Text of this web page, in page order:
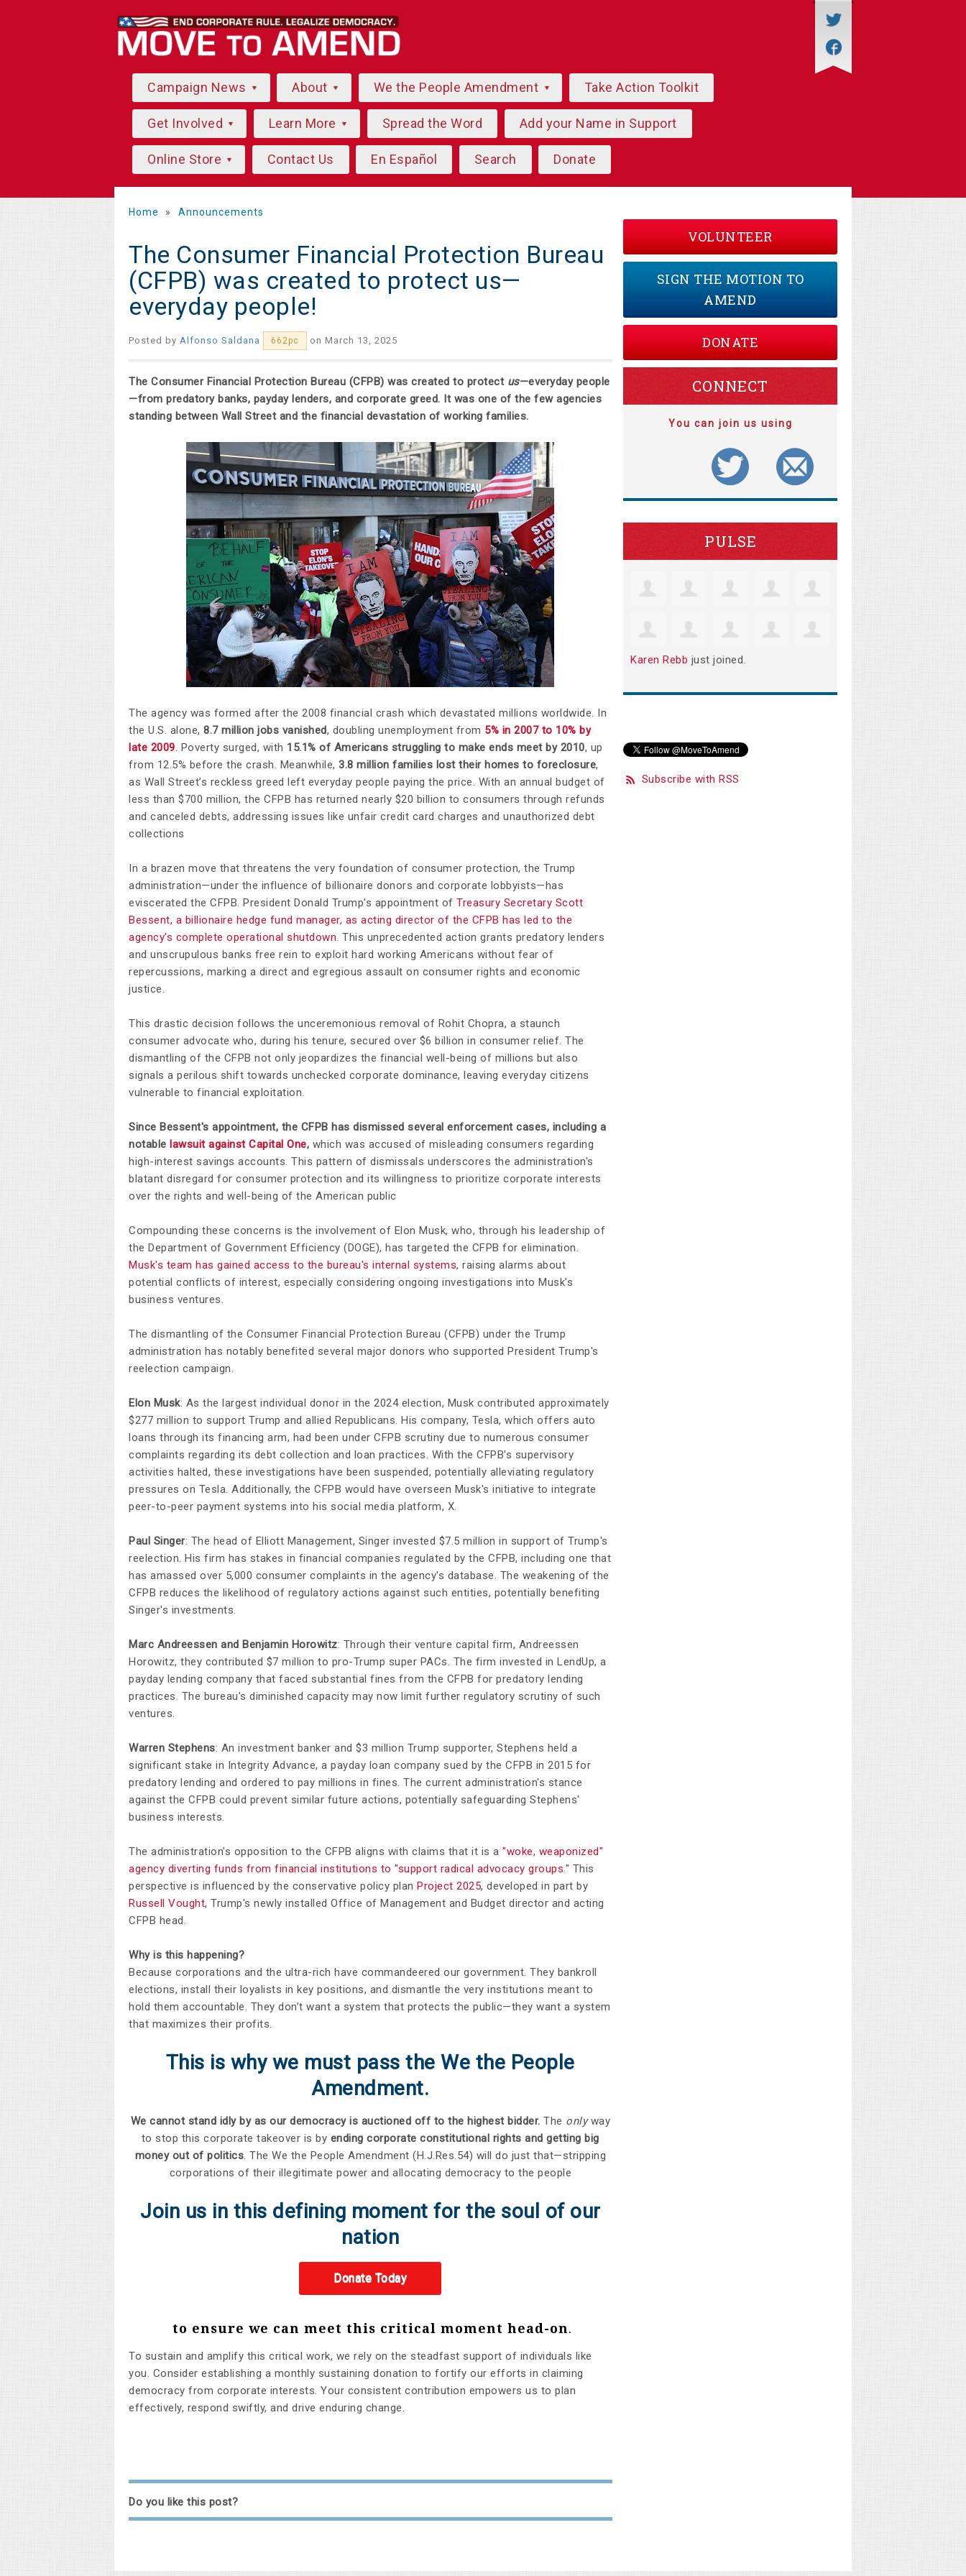
Campaign News About We the People Amendment Take Action Toolkit
Get Involved Learn More Spread the Word Add your Name in Support
Online Store Contact Us En Español Search Donate
Home » Announcements
The Consumer Financial Protection Bureau
(CFPB) was created to protect us—
everyday people!
Posted by Alfonso Saldana 662pc on March 13, 2025
The Consumer Financial Protection Bureau (CFPB) was created to protect us—everyday people
—from predatory banks, payday lenders, and corporate greed. It was one of the few agencies
standing between Wall Street and the financial devastation of working families.
The agency was formed after the 2008 financial crash which devastated millions worldwide. In
the U.S. alone, 8.7 million jobs vanished, doubling unemployment from 5% in 2007 to 10% by
late 2009. Poverty surged, with 15.1% of Americans struggling to make ends meet by 2010, up
from 12.5% before the crash. Meanwhile, 3.8 million families lost their homes to foreclosure,
as Wall Street’s reckless greed left everyday people paying the price. With an annual budget of
less than $700 million, the CFPB has returned nearly $20 billion to consumers through refunds
and canceled debts, addressing issues like unfair credit card charges and unauthorized debt
collections
​In a brazen move that threatens the very foundation of consumer protection, the Trump
administration—under the influence of billionaire donors and corporate lobbyists—has
eviscerated the CFPB. President Donald Trump's appointment of Treasury Secretary Scott
Bessent, a billionaire hedge fund manager, as acting director of the CFPB has led to the
agency's complete operational shutdown. This unprecedented action grants predatory lenders
and unscrupulous banks free rein to exploit hard working Americans without fear of
repercussions, marking a direct and egregious assault on consumer rights and economic
justice.​
This drastic decision follows the unceremonious removal of Rohit Chopra, a staunch
consumer advocate who, during his tenure, secured over $6 billion in consumer relief. The
dismantling of the CFPB not only jeopardizes the financial well-being of millions but also
signals a perilous shift towards unchecked corporate dominance, leaving everyday citizens
vulnerable to financial exploitation​.
Since Bessent's appointment, the CFPB has dismissed several enforcement cases, including a
notable lawsuit against Capital One, which was accused of misleading consumers regarding
high-interest savings accounts. This pattern of dismissals underscores the administration's
blatant disregard for consumer protection and its willingness to prioritize corporate interests
over the rights and well-being of the American public
Compounding these concerns is the involvement of Elon Musk, who, through his leadership of
the Department of Government Efficiency (DOGE), has targeted the CFPB for elimination.
Musk's team has gained access to the bureau's internal systems, raising alarms about
potential conflicts of interest, especially considering ongoing investigations into Musk's
business ventures.
​The dismantling of the Consumer Financial Protection Bureau (CFPB) under the Trump
administration has notably benefited several major donors who supported President Trump's
reelection campaign.​
Elon Musk: As the largest individual donor in the 2024 election, Musk contributed approximately
$277 million to support Trump and allied Republicans. His company, Tesla, which offers auto
loans through its financing arm, had been under CFPB scrutiny due to numerous consumer
complaints regarding its debt collection and loan practices. With the CFPB's supervisory
activities halted, these investigations have been suspended, potentially alleviating regulatory
pressures on Tesla. Additionally, the CFPB would have overseen Musk's initiative to integrate
peer-to-peer payment systems into his social media platform, X.​
Paul Singer: The head of Elliott Management, Singer invested $7.5 million in support of Trump's
reelection. His firm has stakes in financial companies regulated by the CFPB, including one that
has amassed over 5,000 consumer complaints in the agency's database. The weakening of the
CFPB reduces the likelihood of regulatory actions against such entities, potentially benefiting
Singer's investments.​
Marc Andreessen and Benjamin Horowitz: Through their venture capital firm, Andreessen
Horowitz, they contributed $7 million to pro-Trump super PACs. The firm invested in LendUp, a
payday lending company that faced substantial fines from the CFPB for predatory lending
practices. The bureau's diminished capacity may now limit further regulatory scrutiny of such
ventures.​
Warren Stephens: An investment banker and $3 million Trump supporter, Stephens held a
significant stake in Integrity Advance, a payday loan company sued by the CFPB in 2015 for
predatory lending and ordered to pay millions in fines. The current administration's stance
against the CFPB could prevent similar future actions, potentially safeguarding Stephens'
business interests.​
The administration's opposition to the CFPB aligns with claims that it is a "woke, weaponized"
agency diverting funds from financial institutions to "support radical advocacy groups." This
perspective is influenced by the conservative policy plan Project 2025, developed in part by
Russell Vought, Trump's newly installed Office of Management and Budget director and acting
CFPB head.​
Why is this happening?
Because corporations and the ultra-rich have commandeered our government. They bankroll
elections, install their loyalists in key positions, and dismantle the very institutions meant to
hold them accountable. They don’t want a system that protects the public—they want a system
that maximizes their profits.
This is why we must pass the We the People
Amendment.
We cannot stand idly by as our democracy is auctioned off to the highest bidder. The onlyway
to stop this corporate takeover is by ending corporate constitutional rights and getting big
money out of politics. The We the People Amendment (H.J.Res.54) will do just that—stripping
corporations of their illegitimate power and allocating democracy to the people
Join us in this defining moment for the soul of our
nation
Donate Today
to ensure we can meet this critical moment head-on.
To sustain and amplify this critical work, we rely on the steadfast support of individuals like
you. Consider establishing a monthly sustaining donation to fortify our efforts in claiming
democracy from corporate interests. Your consistent contribution empowers us to plan
effectively, respond swiftly, and drive enduring change.
Do you like this post?
VOLUNTEER
SIGN THE MOTION TO
AMEND
DONATE
CONNECT
You can join us using
PULSE
Karen Rebb just joined.
Subscribe with RSS